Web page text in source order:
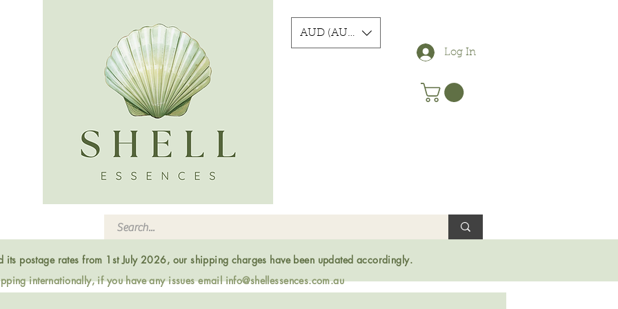
AUD (AU$)
Log In
its postage rates from 1st July 2026, our shipping charges have been updated accordingly.
internationally, if you have any issues emailinfo@shellessences.com.au